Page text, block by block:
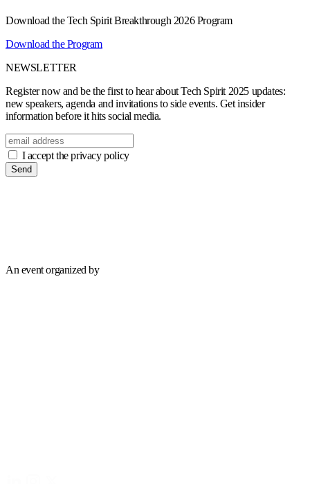
Download the Tech Spirit Breakthrough 2026 Program
Download the Program
NEWSLETTER
Register now and be the first to hear about Tech Spirit 2025 updates:
new speakers, agenda and invitations to side events. Get insider
information before it hits social media.
I accept the privacy policy
Send
An event organized by